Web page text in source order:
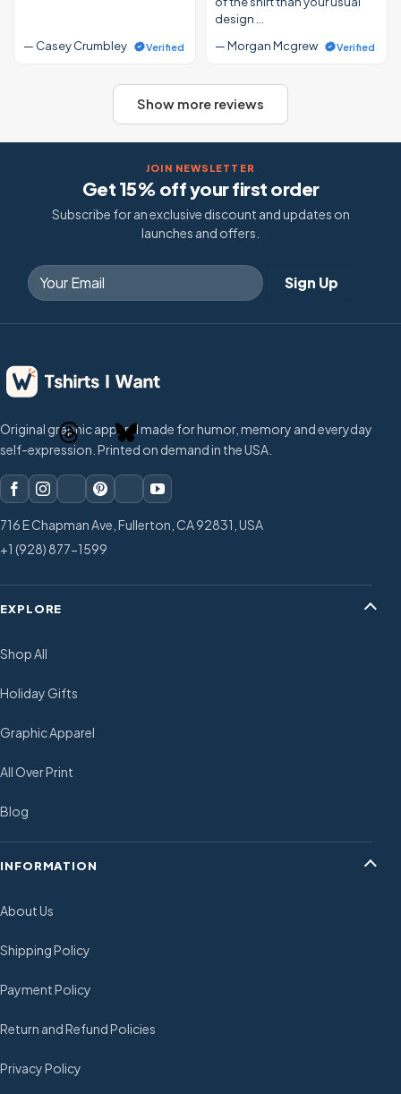
— Casey Crumbley Verified
design …
— Morgan Mcgrew
Verified
Show more reviews
JOIN NEWSLETTER
Get 15% off your first order
Subscribe for an exclusive discount and updates on
launches and offers.
Original graphic apparel made for humor, memory and everyday
self-expression. Printed on demand in the USA.
716 E Chapman Ave, Fullerton, CA 92831, USA
+1 (928) 877-1599
EXPLORE
Shop All
Holiday Gifts
Graphic Apparel
All Over Print
Blog
INFORMATION
About Us
Shipping Policy
Payment Policy
Return and Refund Policies
Privacy Policy